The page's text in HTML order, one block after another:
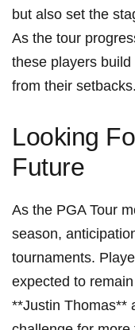
but also set the
As the tour
these players
from their setbacks.
Looking
Future
As the PGA Tour
season,
tournaments.⁣
expected to
⁢**Justin Thomas**